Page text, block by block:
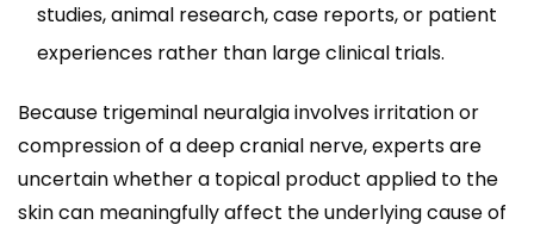
studies, animal research, case reports, or patient
experiences rather than large clinical trials.
Because trigeminal neuralgia involves irritation or
compression of a deep cranial nerve, experts are
uncertain whether a topical product applied to the
skin can meaningfully affect the underlying cause of